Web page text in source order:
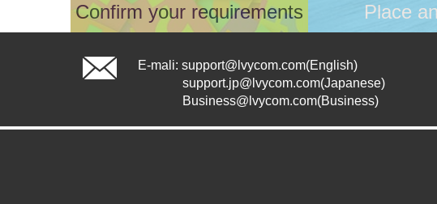
Confirm your requirements
package for you
Please confirm that your shipping
address is within our service
area. If not, you may need to
contact us for confirmation.
Place
voice
Place an order
Please check
email in your
there are no
E-mali: support@lvycom.com(English)
support.jp@lvycom.com(Japanese)
Business@lvycom.com(Business)